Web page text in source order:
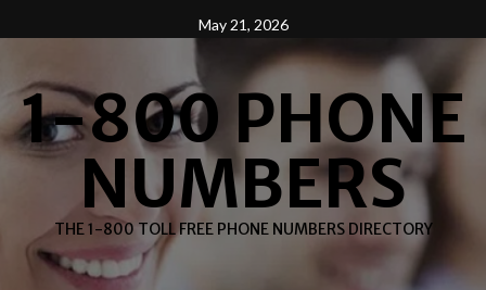
to
May 21, 2026
1-800 PHONE
NUMBERS
THE 1-800 TOLL FREE PHONE NUMBERS DIRECTORY